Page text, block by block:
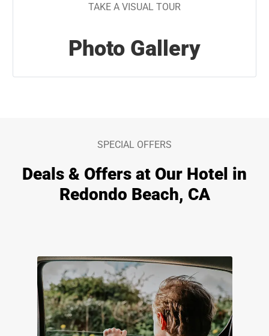
TAKE A VISUAL TOUR
Photo Gallery
SPECIAL OFFERS
Deals & Offers at Our Hotel in
Redondo Beach, CA